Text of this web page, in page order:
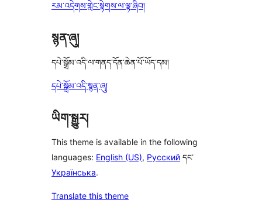
རམ་འདེགས་གླེང་སྟེགས་ལ་ལྟ་ཞིབ།
སྙན་ཞུ།
དཔེ་སྒྲོམ་འདི་ལ་གནད་དོན་ཆེན་པོ་ཡོད་དམ།
དཔེ་སྒྲོམ་འདི་སྙན་ཞུ།
ཡིག་སྒྱུར།
This theme is available in the following
languages: English (US), Русский དང་
Українська.
Translate this theme